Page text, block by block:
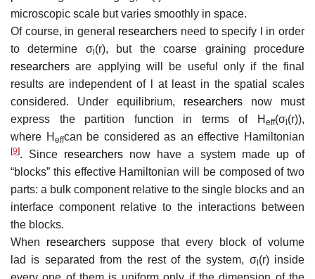
microscopic scale but varies smoothly in space.
Of course, in general researchers need to specify
in order
to determine σ (r), but the coarse graining procedure
researchersare applying will be useful only if the final
results are independent of
at least in the spatial scales
considered. Under equilibrium, researchers now must
express the partition function in terms of
H eff(σ (r)),
where H effcan be considered as an effective Hamiltonian
[9]. Since researchers now have a system made up of
“blocks” this effective Hamiltonian will be composed of two
parts: a bulk component relative to the single blocks and an
interface component relative to the interactions between
the blocks.
When researchers suppose that every block of volume
ad is separated from the rest of the system, σ (r)inside